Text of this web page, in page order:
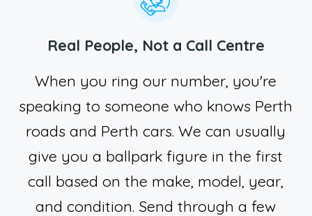
Real People, Not a Call Centre
When you ring our number, you're
speaking to someone who knows Perth
roads and Perth cars. We can usually
give you a ballpark figure in the first
call based on the make, model, year,
and condition. Send through a few